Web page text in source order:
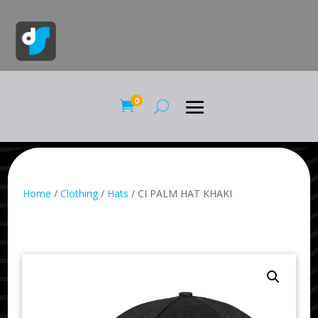
0
Home /Clothing/ Hats / CI PALM HAT KHAKI